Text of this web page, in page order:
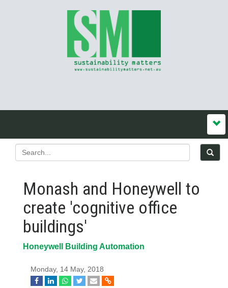
Monash and Honeywell to
create 'cognitive office
buildings'
Honeywell Building Automation
Monday, 14 May, 2018